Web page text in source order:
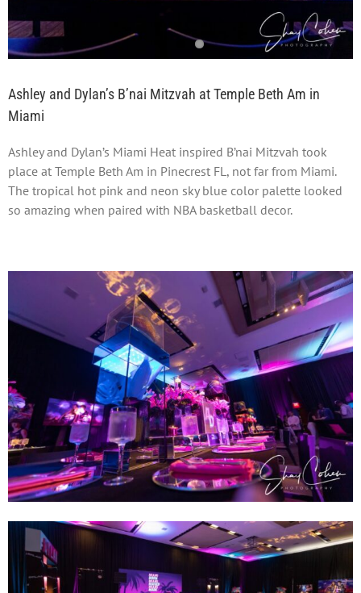
Ashley and Dylan’s B’nai Mitzvah at Temple Beth Am in
Miami
Ashley and Dylan’s Miami Heat inspired B’nai Mitzvah took
place at Temple Beth Am in Pinecrest FL, not far from Miami.
The tropical hot pink and neon sky blue color palette looked
so amazing when paired with NBA basketball decor.